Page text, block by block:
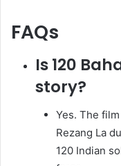
FAQs
Is 120
story?
Yes. The
Rezang La
120 Indian